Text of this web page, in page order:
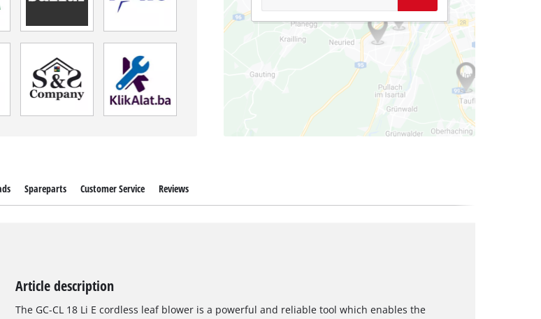
Spareparts Customer Service Reviews
Article description
The GC-CL 18 Li E cordless leaf blower is a powerful and reliable tool which enables the